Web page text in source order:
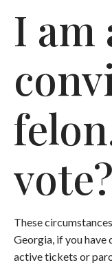
I am
vote?
These
Georgia, if you have
active tickets or